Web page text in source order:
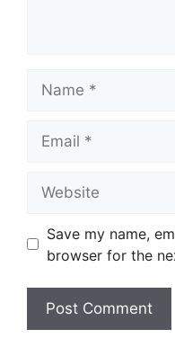
Save my name,
browser for the